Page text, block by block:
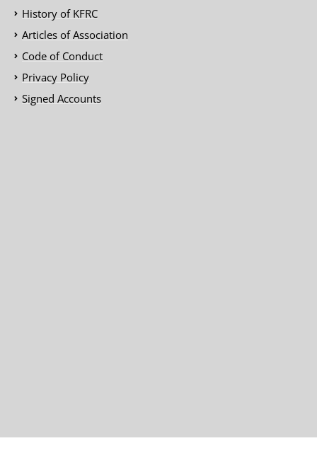
History of KFRC
Articles of Association
Code of Conduct
Privacy Policy
Signed Accounts